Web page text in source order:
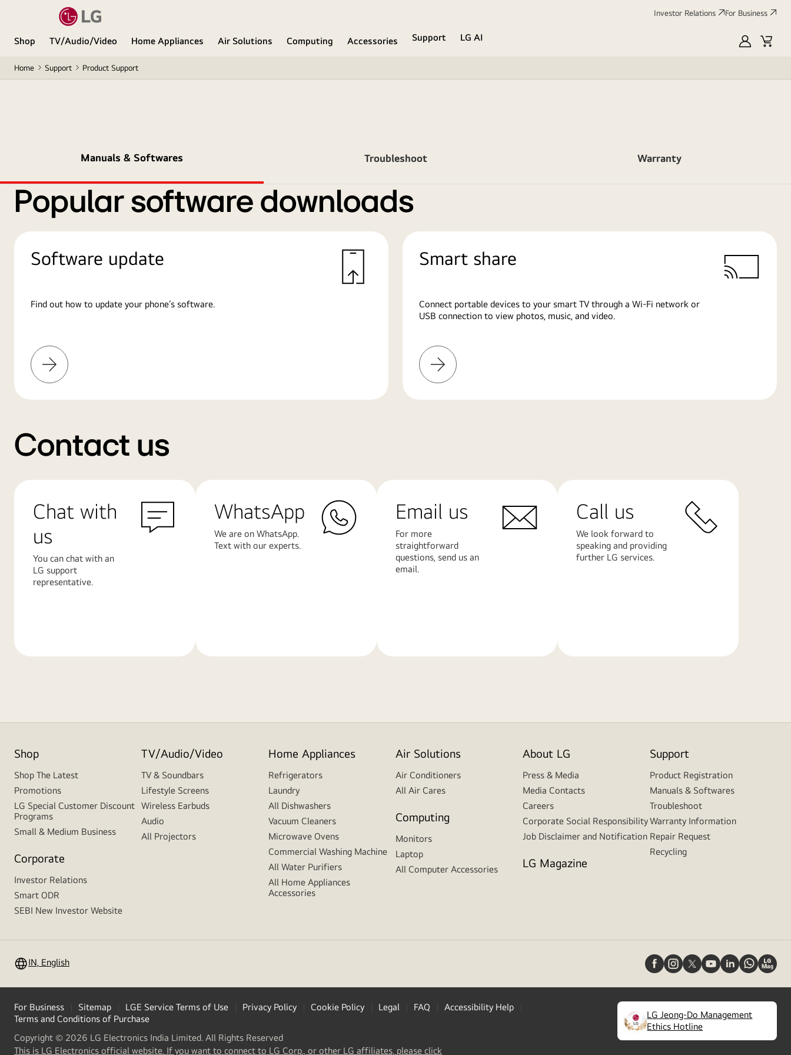
Investor Relations For Business
Shop TV/Audio/Video Home Appliances Air Solutions Computing Accessories Support
LG AI
MyLGCart
Home Support Product Support
Manuals & Softwares Troubleshoot Warranty
Popular software downloads
Software update
Find out how to update your phone’s software.
Learn
More
Smart share
Connect portable devices to your smart TV through a Wi-Fi network or
USB connection to view photos, music, and video.
Learn
More
Contact us
Chat with
us
You can chat with an
LG support
representative.
WhatsApp
We are on WhatsApp.
Text with our experts.
Email us
For more
straightforward
questions, send us an
email.
Call us
We look forward to
speaking and providing
further LG services.
Shop
Shop The Latest
Promotions
LG Special Customer Discount
Programs
Small & Medium Business
Corporate
Investor Relations
Smart ODR
SEBI New Investor Website
TV/Audio/Video
TV & Soundbars
Lifestyle Screens
Wireless Earbuds
Audio
All Projectors
Home Appliances
Refrigerators
Laundry
All Dishwashers
Vacuum Cleaners
Microwave Ovens
Commercial Washing Machine
All Water Purifiers
All Home Appliances
Accessories
Air Solutions
Air Conditioners
All Air Cares
Computing
Monitors
Laptop
All Computer Accessories
About LG
Press & Media
Media Contacts
Careers
Corporate Social Responsibility
Job Disclaimer and Notification
LG Magazine
Support
Product Registration
Manuals & Softwares
Troubleshoot
Warranty Information
Repair Request
Recycling
IN, English
For Business Sitemap LGE Service Terms of Use Privacy Policy Cookie Policy Legal FAQ
Accessibility Help
Terms and Conditions of Purchase
Copyright © 2026 LG Electronics India Limited. All Rights Reserved
This is LG Electronics official website. If you want to connect to LG Corp., or other LG affiliates, please click
LG Jeong-Do Management
Ethics Hotline
(opens